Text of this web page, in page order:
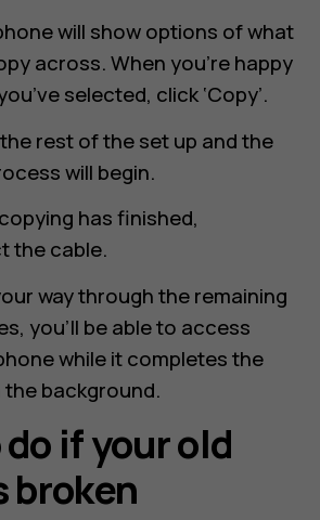
will show options of what
across. When you’re happy
selected, click ‘Copy’.
rest of the set up and the
will begin.
has finished,
the cable.
way through the remaining
you’ll be able to access
while it completes the
background.
if your old
broken